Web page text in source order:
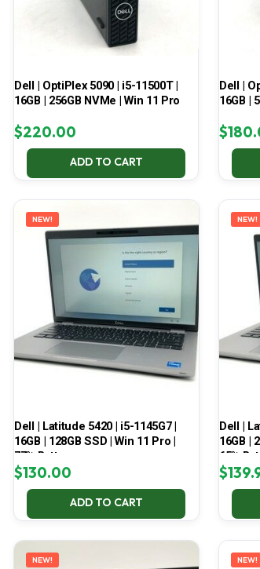
Dell | OptiPlex 5090 | i5-11500T |
16GB | 256GB NVMe | Win 11 Pro
$220.00
ADD TO CART
Dell |
16GB |
$
NEW!
Dell | Latitude 5420 | i5-1145G7 |
16GB | 128GB SSD | Win 11 Pro |
77% Battery
$130.00
ADD TO CART
NEW!
Dell |
16GB |
65%
$
NEW! NEW!